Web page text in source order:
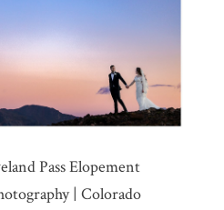
Pass Elopement
| Colorado